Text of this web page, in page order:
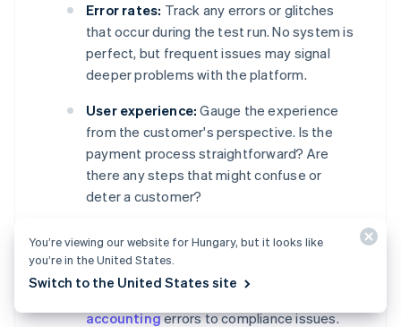
Error rates: Track any errors or glitches
that occur during the test run. No system is
perfect, but frequent issues may signal
deeper problems with the platform.
User experience: Gauge the experience
from the customer's perspective. Is the
payment process straightforward? Are
there any steps that might confuse or
deter a customer?
are recorded and reported correctly.
Inaccurate financial or customer data could
accountingerrors to compliance issues.
You’re viewing our website for Hungary, but it looks like
you’re in the United States.
Switch to the United States site